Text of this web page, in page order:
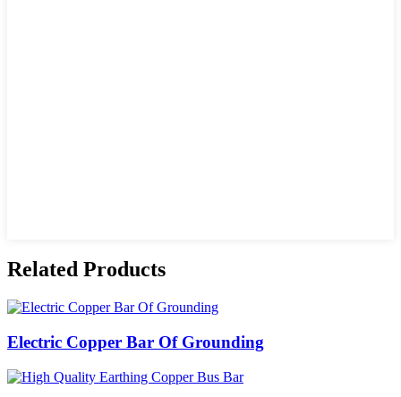
Related Products
Electric Copper Bar Of Grounding